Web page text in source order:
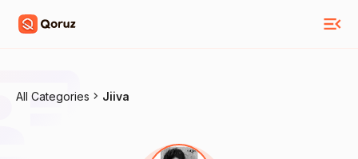
All Categories Jiiva